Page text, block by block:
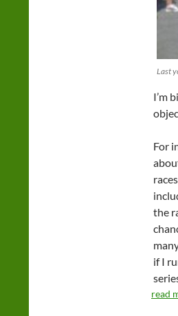
Last
I’m
For
the
if I
read